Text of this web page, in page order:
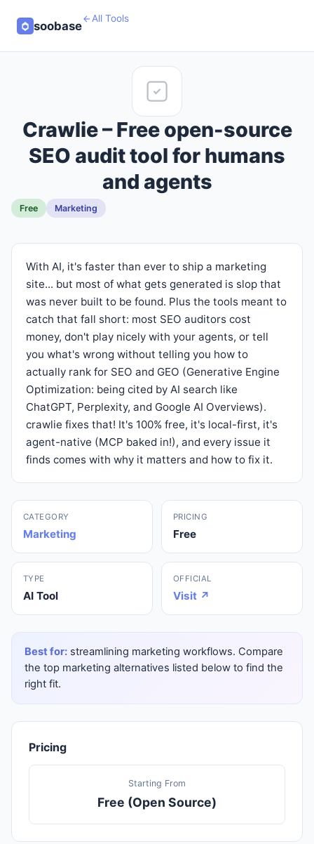
soobase
All Tools
Crawlie – Free open-source
SEO audit tool for humans
and agents
Free Marketing
With AI, it's faster than ever to ship a marketing
site... but most of what gets generated is slop that
was never built to be found. Plus the tools meant to
catch that fall short: most SEO auditors cost
money, don't play nicely with your agents, or tell
you what's wrong without telling you how to
actually rank for SEO and GEO (Generative Engine
Optimization: being cited by AI search like
ChatGPT, Perplexity, and Google AI Overviews).
crawlie fixes that! It's 100% free, it's local-first, it's
agent-native (MCP baked in!), and every issue it
finds comes with why it matters and how to fix it.
CATEGORY
Marketing
PRICING
Free
TYPE
AI Tool
OFFICIAL
Visit ↗
Best for: streamlining marketing workflows. Compare
the top marketing alternatives listed below to find the
right fit.
Pricing
Starting From
Free (Open Source)